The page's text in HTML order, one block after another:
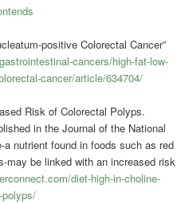
positive Colorectal Cancer”
cancers/high-fat-low-
cancer/article/634704/
Risk of Colorectal Polyps.
in the Journal of the National
nutrient found in foods such as red
may be linked with an increased risk
diet-high-in-choline-
polyps/